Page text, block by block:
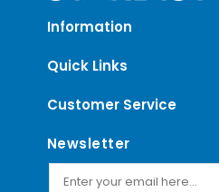
Information
Quick Links
Customer Service
Newsletter